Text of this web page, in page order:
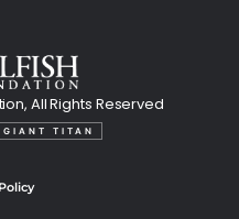
All Rights Reserved
GIANT TITAN